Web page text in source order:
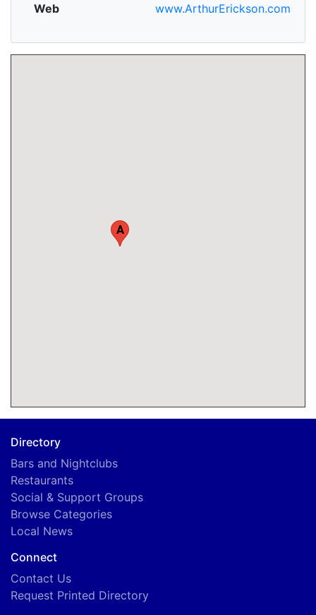
Web
www.ArthurErickson.com
A
Directory
Bars and Nightclubs
Restaurants
Social & Support Groups
Browse Categories
Local News
Connect
Contact Us
Request Printed Directory